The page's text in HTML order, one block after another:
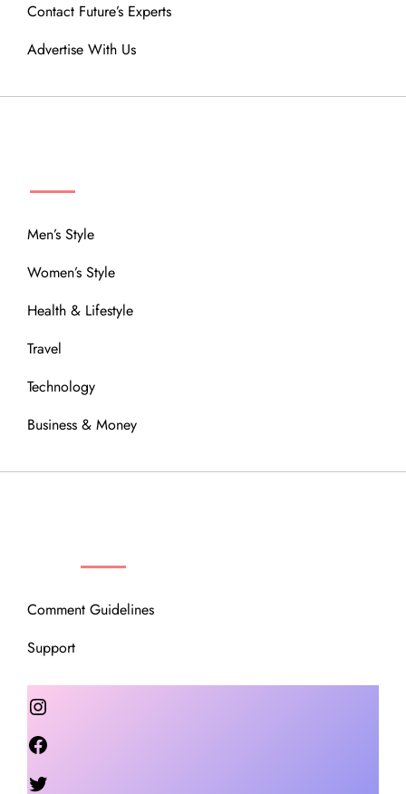
Contact Future’s Experts
Advertise With Us
Men’s Style
Women’s Style
Health & Lifestyle
Travel
Technology
Business & Money
Comment Guidelines
Support
Instagram